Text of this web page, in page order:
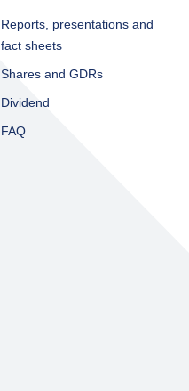
Reports, presentations and
fact sheets​
Shares and GDRs
Dividend
FAQ